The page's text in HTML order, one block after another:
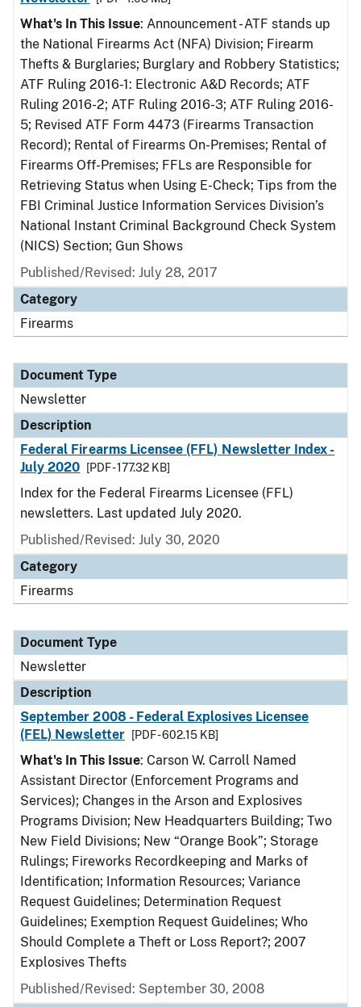
What's In This Issue: Announcement - ATF stands up
the National Firearms Act (NFA) Division; Firearm
Thefts & Burglaries; Burglary and Robbery Statistics;
ATF Ruling 2016-1: Electronic A&D Records; ATF
Ruling 2016-2; ATF Ruling 2016-3; ATF Ruling 2016-
5; Revised ATF Form 4473 (Firearms Transaction
Record); Rental of Firearms On-Premises; Rental of
Firearms Off-Premises; FFLs are Responsible for
Retrieving Status when Using E-Check; Tips from the
FBI Criminal Justice Information Services Division’s
National Instant Criminal Background Check System
(NICS) Section; Gun Shows
Published/Revised: July 28, 2017
Category
Firearms
Document Type
Newsletter
Description
Federal Firearms Licensee (FFL) Newsletter Index -
July 2020
[PDF - 177.32 KB]
Index for the Federal Firearms Licensee (FFL)
newsletters. Last updated July 2020.
Published/Revised: July 30, 2020
Category
Firearms
Document Type
Newsletter
Description
September 2008 - Federal Explosives Licensee
(FEL) Newsletter
[PDF - 602.15 KB]
What's In This Issue: Carson W. Carroll Named
Assistant Director (Enforcement Programs and
Services); Changes in the Arson and Explosives
Programs Division; New Headquarters Building; Two
New Field Divisions; New “Orange Book”; Storage
Rulings; Fireworks Recordkeeping and Marks of
Identification; Information Resources; Variance
Request Guidelines; Determination Request
Guidelines; Exemption Request Guidelines; Who
Should Complete a Theft or Loss Report?; 2007
Explosives Thefts
Published/Revised: September 30, 2008